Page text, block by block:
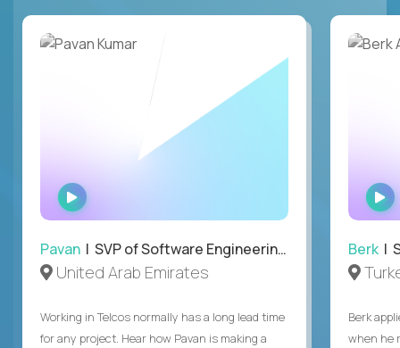
WATCH
INTERVIEW
Pavan | SVP of Software Engineering, Totogi
United Arab Emirates
Working in Telcos normally has a long lead time
for any project. Hear how Pavan is making a
Berk |
Berk
when he